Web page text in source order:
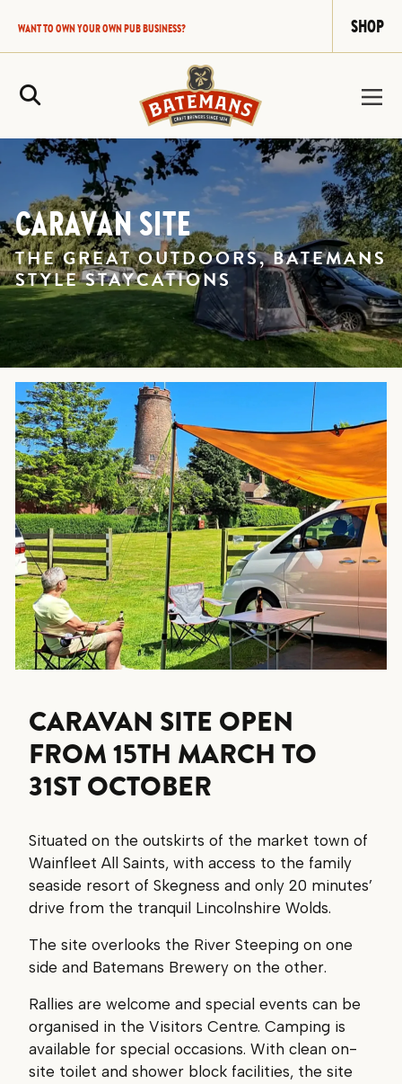
WANT TO OWN YOUR OWN PUB BUSINESS? SHOP
CARAVAN SITE
THE GREAT OUTDOORS, BATEMANS
STYLE STAYCATIONS
CARAVAN SITE OPEN
FROM 15TH MARCH TO
31ST OCTOBER
Situated on the outskirts of the market town of
Wainfleet All Saints, with access to the family
seaside resort of Skegness and only 20 minutes’
drive from the tranquil Lincolnshire Wolds.
The site overlooks the River Steeping on one
side and Batemans Brewery on the other.
Rallies are welcome and special events can be
organised in the Visitors Centre. Camping is
available for special occasions. With clean on-
site toilet and shower block facilities, the site